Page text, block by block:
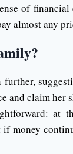
of
almost any
and claim her
at
money